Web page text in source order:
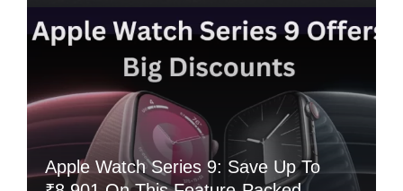
Apple Watch Series 9: Save Up To